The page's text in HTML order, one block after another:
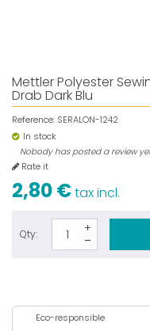
Mettler Polyester
Drab Dark Blu
Reference: SERALON-1242
In stock
Nobody has posted a review
Rate it
2,80 €tax incl.
Qty:
Eco-responsible